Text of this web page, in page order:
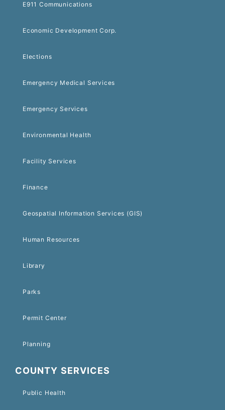
E911 Communications
Economic Development Corp.
Elections
Emergency Medical Services
Emergency Services
Environmental Health
Facility Services
Finance
Geospatial Information Services (GIS)
Human Resources
Library
Parks
Permit Center
Planning
COUNTY SERVICES
Public Health